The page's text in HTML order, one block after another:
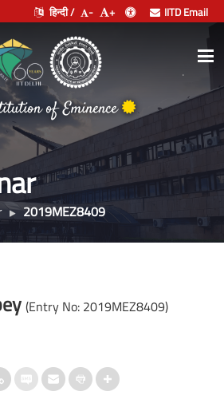
हिन्दी / - + IITD Email
Delhi
of Eminence
.
2019MEZ8409
(Entry No: 2019MEZ8409)